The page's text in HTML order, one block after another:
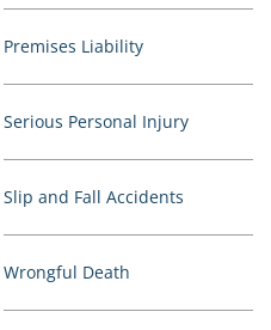
Premises Liability
Serious Personal Injury
Slip and Fall Accidents
Wrongful Death